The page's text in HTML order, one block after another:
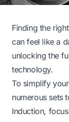
Finding the
can feel like a
unlocking the
technology.
To simplify
numerous sets
Induction,